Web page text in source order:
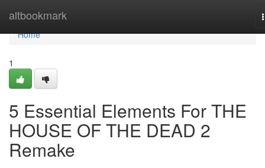
altbookmark
Home
Home
1
5 Essential Elements For THE
HOUSE OF THE DEAD 2
Remake